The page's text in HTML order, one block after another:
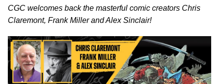
CGC welcomes back the masterful comic creators Chris
Claremont, Frank Miller and Alex Sinclair!